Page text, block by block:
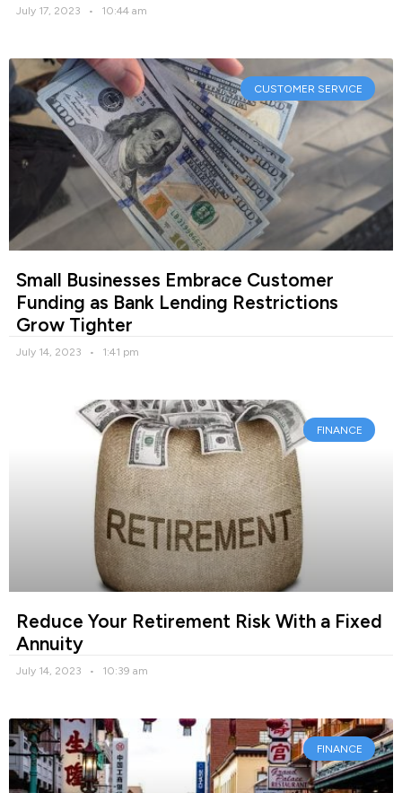
July 17, 2023 10:44 am
CUSTOMER SERVICE
Small Businesses Embrace Customer
Funding as Bank Lending Restrictions
Grow Tighter
July 14, 2023 1:41 pm
FINANCE
Reduce Your Retirement Risk With a Fixed
Annuity
July 14, 2023 10:39 am
FINANCE